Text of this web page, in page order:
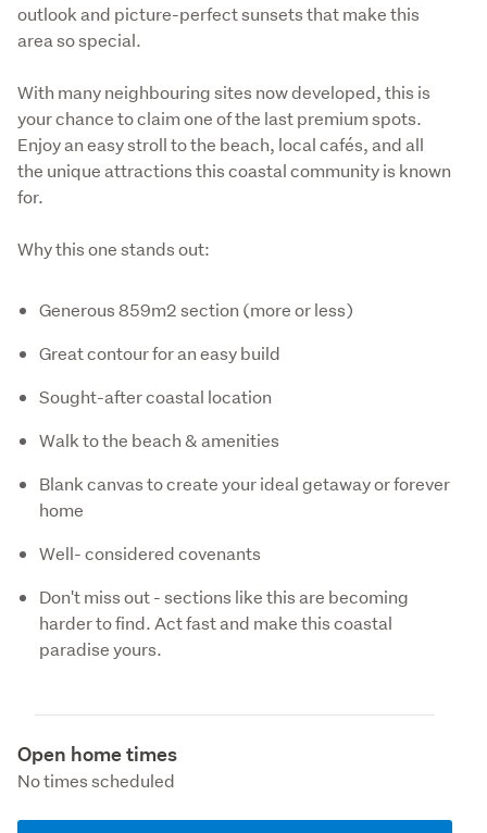
outlook and picture-perfect sunsets that make this
area so special.
With many neighbouring sites now developed, this is
your chance to claim one of the last premium spots.
Enjoy an easy stroll to the beach, local cafés, and all
the unique attractions this coastal community is known
for.
Why this one stands out:
Generous 859m2 section (more or less)
Great contour for an easy build
Sought-after coastal location
Walk to the beach & amenities
Blank canvas to create your ideal getaway or forever
home
Well- considered covenants
Don't miss out - sections like this are becoming
harder to find. Act fast and make this coastal
paradise yours.
Open home times
No times scheduled